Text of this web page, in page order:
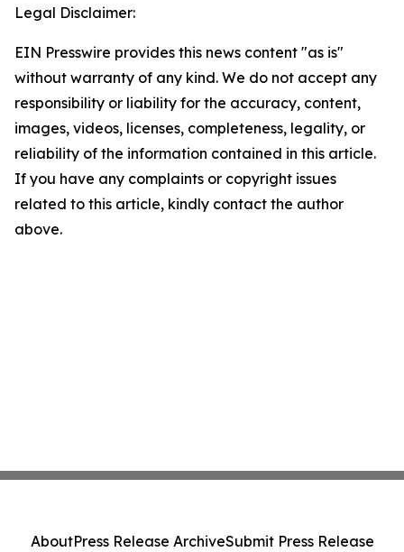
Legal Disclaimer:
EIN Presswire provides this news content "as is"
without warranty of any kind. We do not accept any
responsibility or liability for the accuracy, content,
images, videos, licenses, completeness, legality, or
reliability of the information contained in this article.
If you have any complaints or copyright issues
related to this article, kindly contact the author
above.
AboutPress Release ArchiveSubmit Press Release